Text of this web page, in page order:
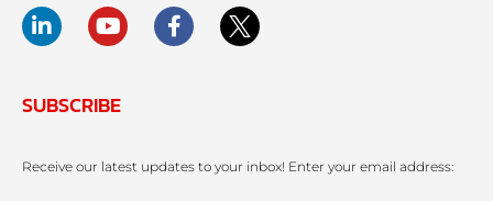
SUBSCRIBE
Receive our latest updates to your inbox! Enter your email address: